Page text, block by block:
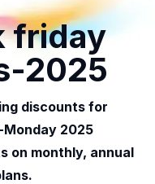
friday
2025
discounts for
2025
on monthly, annual